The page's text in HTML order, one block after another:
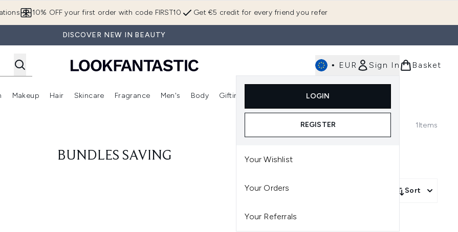
Get €5 credit for every friend you refer
10% OFF your first order with code FIRST10
DISCOVER NEW IN BEAUTY
• EUR Sign In
LOGIN
REGISTER
Your Wishlist
Your Orders
Your Referrals
Basket
Enter submenu (Brands) Enter submenu (New In)
Makeup
Enter submenu (Makeup)
Hair
Enter submenu (Hair)
Skincare
Enter submenu (Skincare)
Fragrance
Enter submenu (Fragrance)
Men's Body Gifting
Enter submenu (Gifting)
1Items
BUNDLES SAVING
Sort